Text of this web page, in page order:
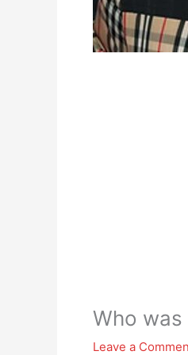
Who
Leave a